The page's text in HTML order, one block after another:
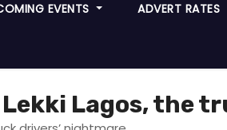
EVENTS ADVERT RATES
Lagos, the